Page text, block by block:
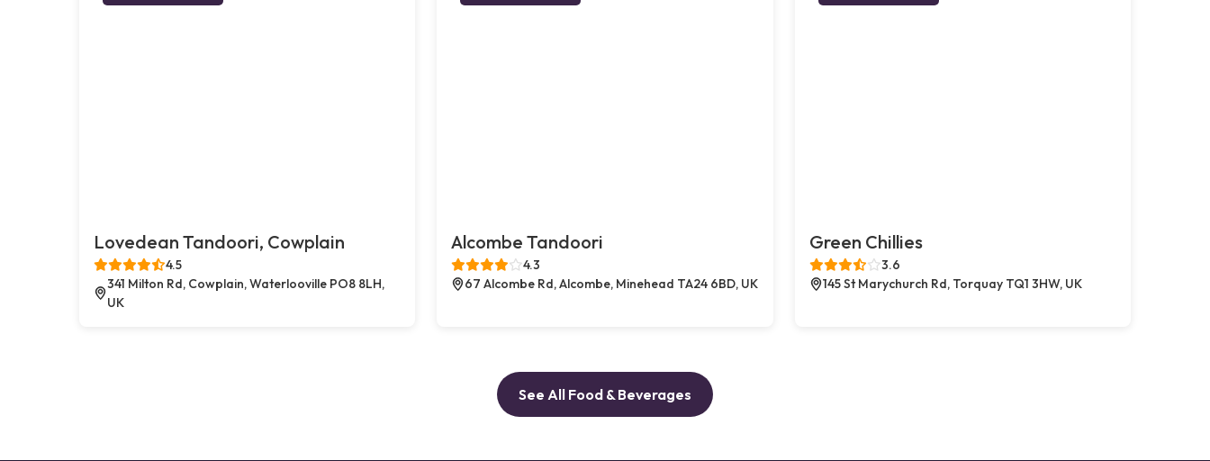
Lovedean Tandoori, Cowplain
4.5
341 Milton Rd, Cowplain, Waterlooville PO8 8LH,
UK
Alcombe Tandoori
4.3
67 Alcombe Rd, Alcombe, Minehead TA24 6BD, UK
Green Chillies
3.6
145 St Marychurch Rd, Torquay TQ1 3HW, UK
See All Food & Beverages